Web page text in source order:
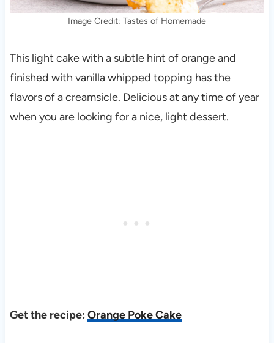
Image Credit: Tastes of Homemade
This light cake with a subtle hint of orange and
finished with vanilla whipped topping has the
flavors of a creamsicle. Delicious at any time of year
when you are looking for a nice, light dessert.
Get the recipe: Orange Poke Cake